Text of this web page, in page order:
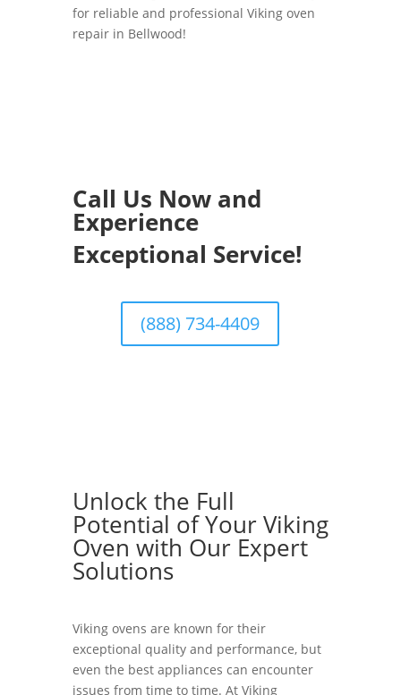
for reliable and professional Viking oven
repair in Bellwood!
Call Us Now and
Experience
Exceptional Service!
(888) 734-4409
Unlock the Full
Potential of Your Viking
Oven with Our Expert
Solutions
Viking ovens are known for their
exceptional quality and performance, but
even the best appliances can encounter
issues from time to time. At Viking